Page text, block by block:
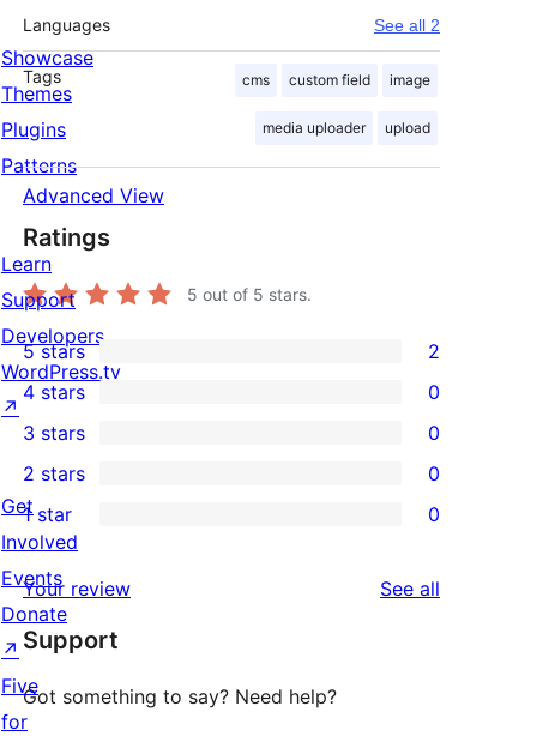
Languages See all 2
Tags cms custom field image
media uploader upload
Advanced View
Ratings
5 out of 5 stars.
2
5-
star
reviews
5 stars 2
4-
star
reviews
4 stars 0
0
3-
star
reviews
3 stars 0
2-
reviews
2 stars 0
star
reviews
1 star 0
Your review See all
Support
Got something to say? Need help?
Showcase
Themes
Plugins
Patterns
Learn
Support
Developers
WordPress.tv
↗
Get
Involved
Events
Donate
↗
Five
for